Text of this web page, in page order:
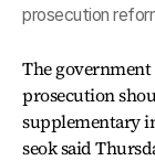
prosecution
The
prosecution
supplementary
seok said